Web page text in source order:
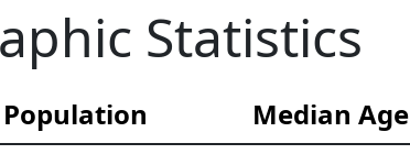
Statistics
Population Median Age